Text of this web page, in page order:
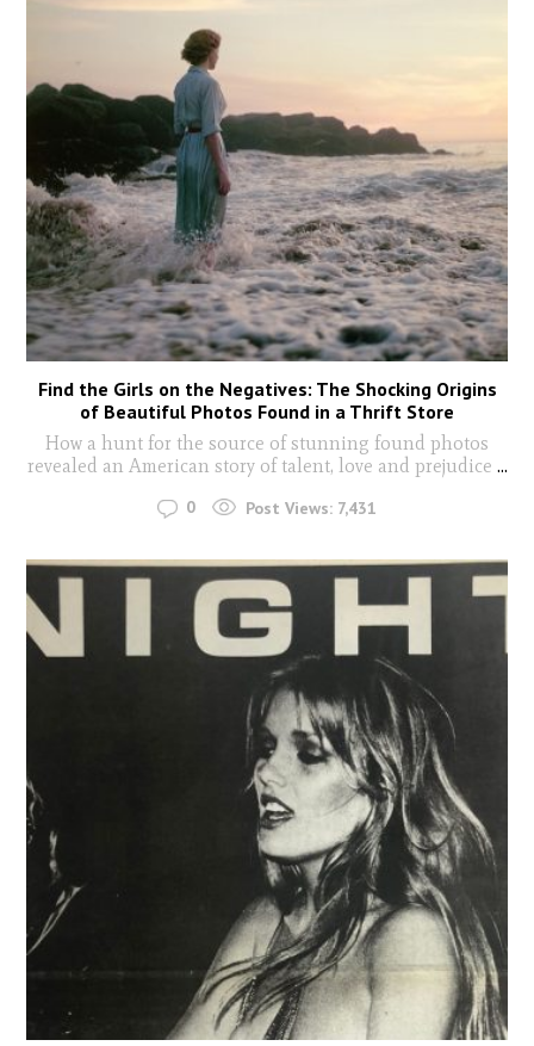
Find the Girls on the Negatives: The Shocking Origins
of Beautiful Photos Found in a Thrift Store
How a hunt for the source of stunning found photos
revealed an American story of talent, love and prejudice ...
0 Post Views: 7,431